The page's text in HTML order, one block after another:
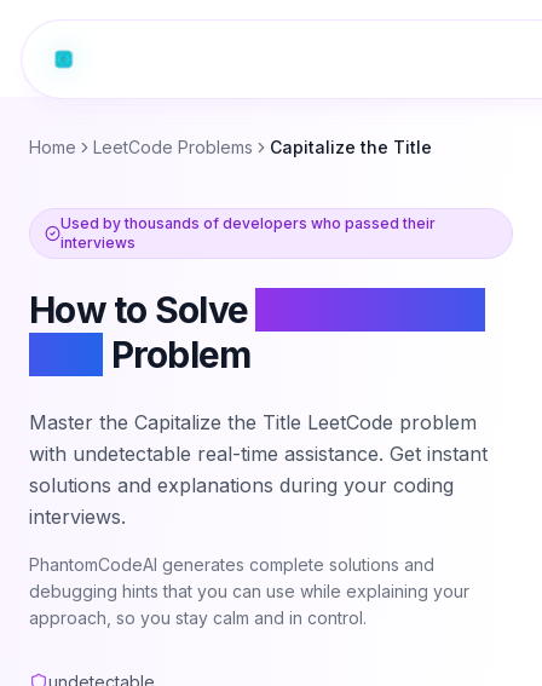
Home LeetCode Problems Capitalize the Title
Used by thousands of developers who passed their
interviews
How to Solve
Problem
Master the Capitalize the Title LeetCode problem
with undetectable real-time assistance. Get instant
solutions and explanations during your coding
interviews.
PhantomCodeAI generates complete solutions and
debugging hints that you can use while explaining your
approach, so you stay calm and in control.
undetectable